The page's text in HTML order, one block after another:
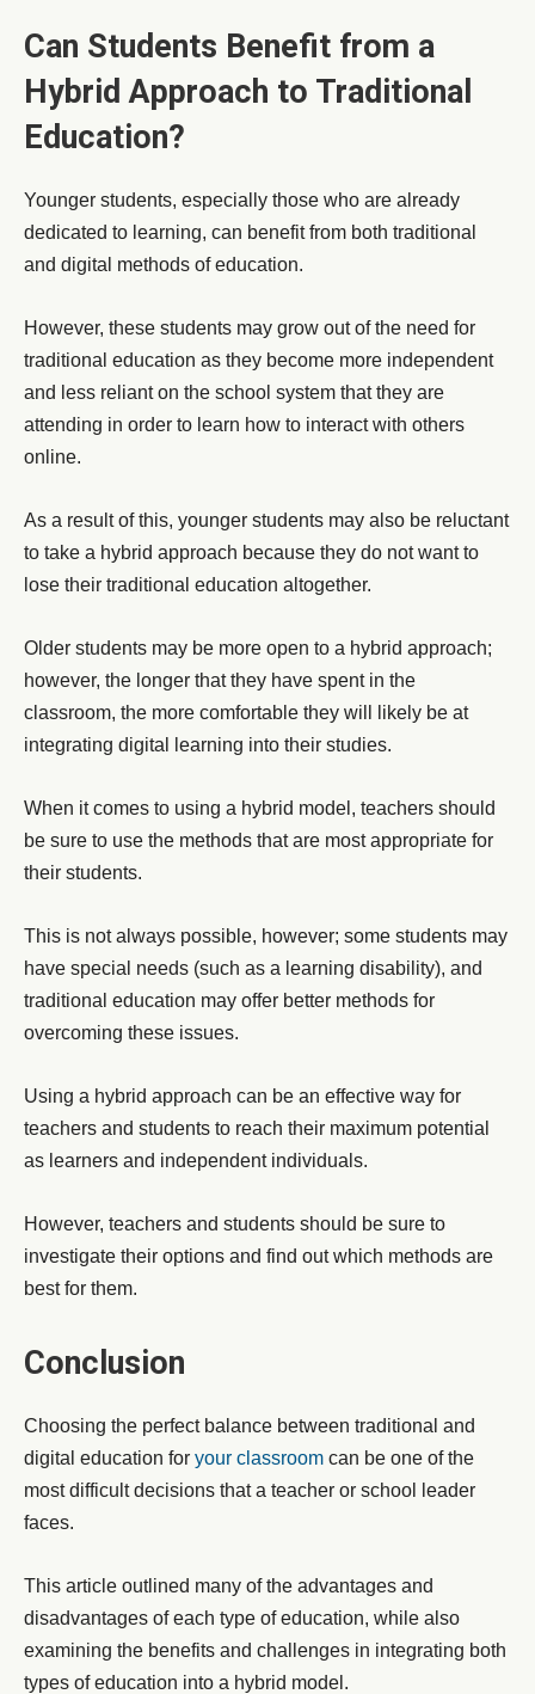
Can Students Benefit from a
Hybrid Approach to Traditional
Education?
Younger students, especially those who are already
dedicated to learning, can benefit from both traditional
and digital methods of education.
However, these students may grow out of the need for
traditional education as they become more independent
and less reliant on the school system that they are
attending in order to learn how to interact with others
online.
As a result of this, younger students may also be reluctant
to take a hybrid approach because they do not want to
lose their traditional education altogether.
Older students may be more open to a hybrid approach;
however, the longer that they have spent in the
classroom, the more comfortable they will likely be at
integrating digital learning into their studies.
When it comes to using a hybrid model, teachers should
be sure to use the methods that are most appropriate for
their students.
This is not always possible, however; some students may
have special needs (such as a learning disability), and
traditional education may offer better methods for
overcoming these issues.
Using a hybrid approach can be an effective way for
teachers and students to reach their maximum potential
as learners and independent individuals.
However, teachers and students should be sure to
investigate their options and find out which methods are
best for them.
Conclusion
Choosing the perfect balance between traditional and
digital education for your classroom can be one of the
most difficult decisions that a teacher or school leader
faces.
This article outlined many of the advantages and
disadvantages of each type of education, while also
examining the benefits and challenges in integrating both
types of education into a hybrid model.